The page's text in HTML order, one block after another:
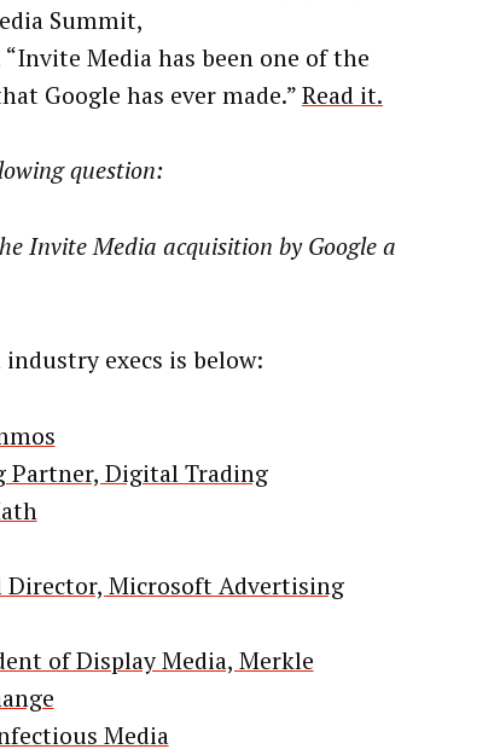
Summit,
Media has been one of the
Google has ever made.”Read it.
question:
Invite Media acquisition by Google a
execs is below:
Partner, Digital Trading
Director, Microsoft Advertising
of Display Media, Merkle
Media